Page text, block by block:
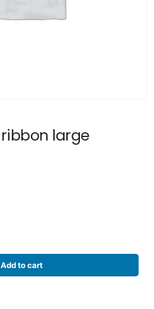
large
Add to cart